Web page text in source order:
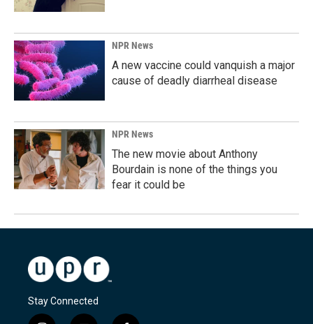
NPR News
A new vaccine could vanquish a major
cause of deadly diarrheal disease
NPR News
The new movie about Anthony
Bourdain is none of the things you
fear it could be
Stay Connected